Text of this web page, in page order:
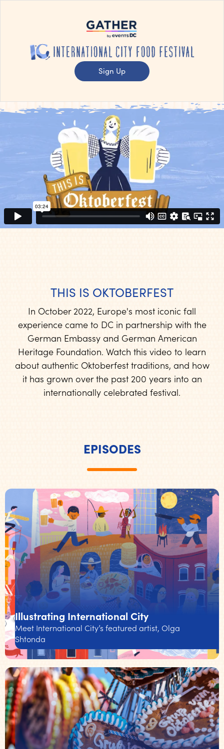
Sign Up
THIS IS OKTOBERFEST
In October 2022, Europe's most iconic fall
experience came to DC in partnership with the
German Embassy and German American
Heritage Foundation. Watch this video to learn
about authentic Oktoberfest traditions, and how
it has grown over the past 200 years into an
internationally celebrated festival.
EPISODES
Illustrating International City
Meet International City’s featured artist, Olga
Shtonda